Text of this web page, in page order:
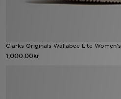
Clarks Originals Wallabee Lite Women's
1,000.00kr